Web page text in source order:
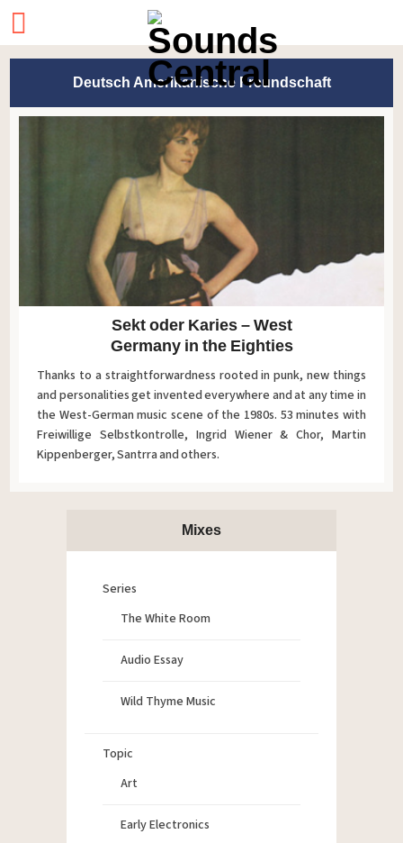
Deutsch Amerikanische Freundschaft
Sekt oder Karies – West
Germany in the Eighties
Thanks to a straightforwardness rooted in punk, new things
and personalities get invented everywhere and at any time in
the West-German music scene of the 1980s. 53 minutes with
Freiwillige Selbstkontrolle, Ingrid Wiener & Chor, Martin
Kippenberger, Santrra and others.
Mixes
Series
The White Room
Audio Essay
Wild Thyme Music
Topic
Art
Early Electronics